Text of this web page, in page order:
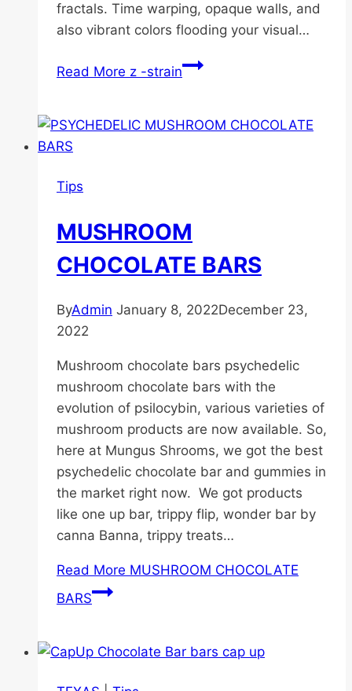
fractals. Time warping, opaque walls, and
also vibrant colors flooding your visual…
Read More z -strain
Tips
MUSHROOM
CHOCOLATE BARS
ByAdmin January 8, 2022December 23,
2022
Mushroom chocolate bars psychedelic
mushroom chocolate bars with the
evolution of psilocybin, various varieties of
mushroom products are now available. So,
here at Mungus Shrooms, we got the best
psychedelic chocolate bar and gummies in
the market right now. We got products
like one up bar, trippy flip, wonder bar by
canna Banna, trippy treats…
Read More MUSHROOM CHOCOLATE
BARS